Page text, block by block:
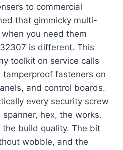
to commercial
that gimmicky multi-
you need them
is different. This
toolkit on service calls
tamperproof fasteners on
and control boards.
every security screw
spanner, hex, the works.
the build quality. The bit
wobble, and the